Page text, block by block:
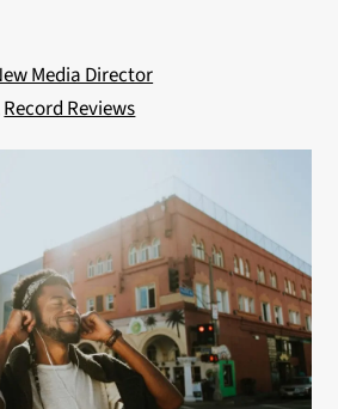
Media Director
Record Reviews